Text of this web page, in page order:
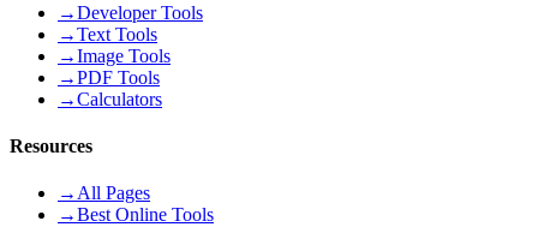
→Developer Tools
→Text Tools
→Image Tools
→PDF Tools
→Calculators
Resources
→ All Pages
→Best Online Tools